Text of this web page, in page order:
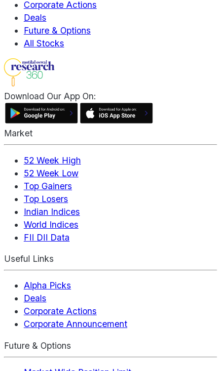
Corporate Actions
Deals
Future & Options
All Stocks
Download Our App On:
Market
52 Week High
52 Week Low
Top Gainers
Top Losers
Indian Indices
World Indices
FII DII Data
Useful Links
Alpha Picks
Deals
Corporate Actions
Corporate Announcement
Future & Options